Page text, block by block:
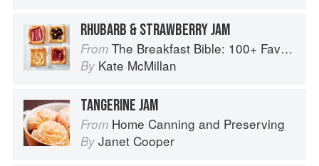
RHUBARB & STRAWBERRY JAM
From The Breakfast Bible: 100+ Favorite Recipes to Start the Day
By Kate McMillan
TANGERINE JAM
From Home Canning and Preserving
By Janet Cooper